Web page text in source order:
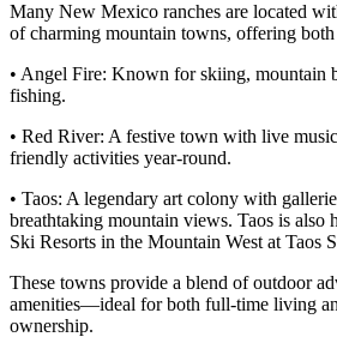
Many New Mexico ranches are located
of charming mountain towns, offering
• Angel Fire: Known for skiing, mountain
fishing.
• Red River: A festive town with live
friendly activities year-round.
• Taos: A legendary art colony with
breathtaking mountain views. Taos is also
Ski Resorts in the Mountain West at Taos
These towns provide a blend of outdoor
amenities—ideal for both full-time living
ownership.